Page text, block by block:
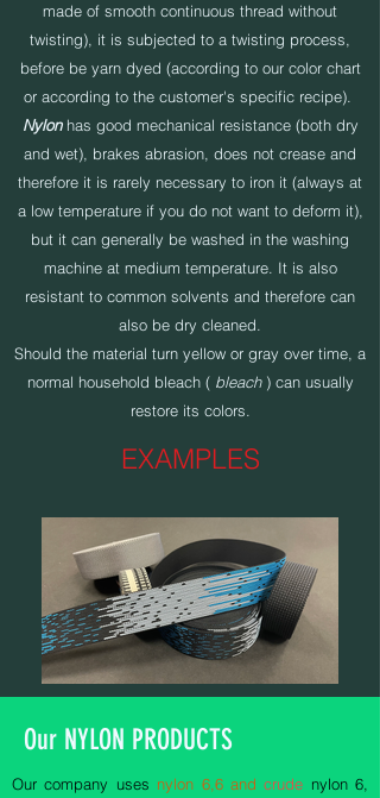
made of smooth continuous thread without
twisting), it is subjected to a twisting process,
before be yarn dyed (according to our color chart
or according to the customer's specific recipe).
Nylonhas good mechanical resistance (both dry
and wet), brakes abrasion, does not crease and
therefore it is rarely necessary to iron it (always at
a low temperature if you do not want to deform it),
but it can generally be washed in the washing
machine at medium temperature. It is also
resistant to common solvents and therefore can
also be dry cleaned.
Should the material turn yellow or gray over time, a
normal household bleach ( bleach) can usually
restore its colors.
EXAMPLES
Our NYLON PRODUCTS
Our company uses nylon 6,6 and crude nylon 6,